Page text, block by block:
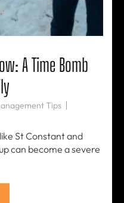
A Time Bomb
Tips
St Constant and
can become a severe